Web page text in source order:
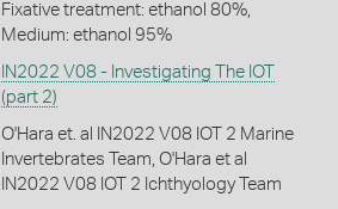
Fixative treatment: ethanol 80%,
Medium: ethanol 95%
IN2022 V08 - Investigating The IOT
(part 2)
O'Hara et. al IN2022 V08 IOT 2 Marine
Invertebrates Team, O'Hara et al
IN2022 V08 IOT 2 Ichthyology Team